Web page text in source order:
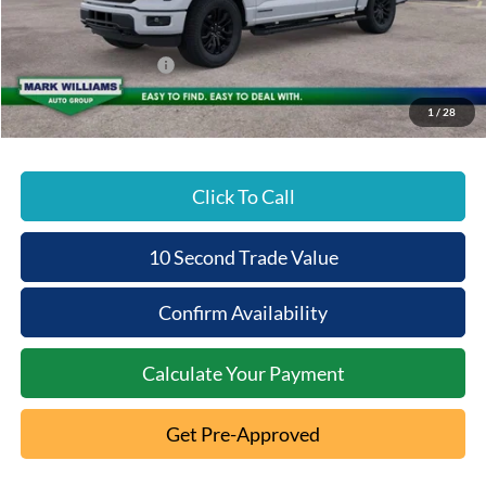
1 / 28
Documentation Fee:
+$398
Beechmont Ford Discount:
-$3,982
Retail Customer Cash
Beechmont Ford Price:
$73,061
Click To Call
10 Second Trade Value
Confirm Availability
Calculate Your Payment
Get Pre-Approved